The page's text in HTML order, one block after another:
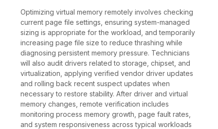
Optimizing virtual memory remotely involves checking
current page file settings, ensuring system-managed
sizing is appropriate for the workload, and temporarily
increasing page file size to reduce thrashing while
diagnosing persistent memory pressure. Technicians
will also audit drivers related to storage, chipset, and
virtualization, applying verified vendor driver updates
and rolling back recent suspect updates when
necessary to restore stability. After driver and virtual
memory changes, remote verification includes
monitoring process memory growth, page fault rates,
and system responsiveness across typical workloads